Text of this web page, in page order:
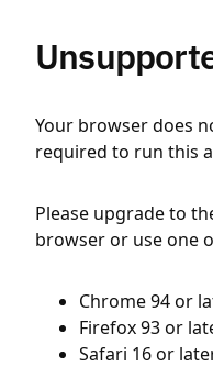
Your browser does
required to run this
Please upgrade to
browser or use one
Chrome 94 or
Firefox 93 or
Safari 16 or